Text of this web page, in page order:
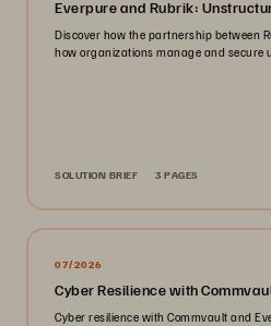
Everpure and Rubrik:
Discover how the partnership between
how organizations manage and secure
SOLUTION BRIEF 3 PAGES
07/2026
Cyber Resilience with
Cyber resilience with Commvault and